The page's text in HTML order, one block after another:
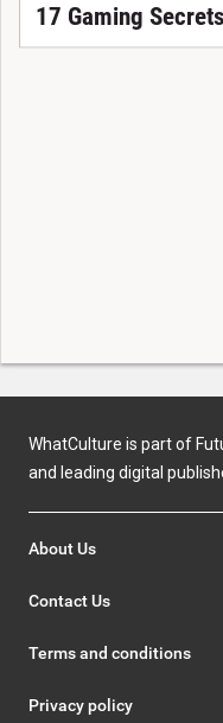
17 Gaming
WhatCulture is part of
and leading digital
About Us
Contact Us
Terms and conditions
Privacy policy